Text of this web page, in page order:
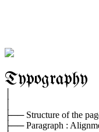
Typography
├── Structure of the
├── Paragraph :